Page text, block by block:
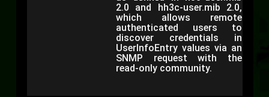
2.0 and hh3c-user.mib 2.0,
which allows remote
authenticated users to
discover credentials in
UserInfoEntry values via an
SNMP request with the
read-only community.